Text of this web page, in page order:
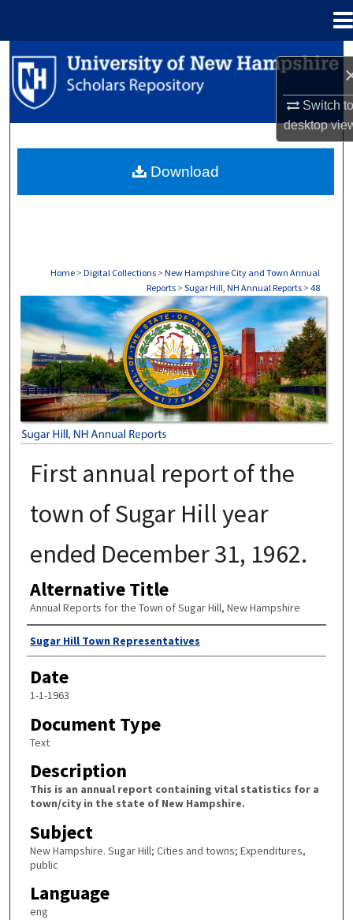
Switch
desktop
Search
Browse Collections
About
Home > Digital Collections > New Hampshire City and Town Annual
Reports > Sugar Hill, NH Annual Reports > 48
SUGAR HILL, NH ANNUAL REPORTS
First annual report of the
town of Sugar Hill year
ended December 31, 1962.
Alternative Title
Annual Reports for the Town of Sugar Hill, New Hampshire
Author
Sugar Hill Town Representatives
Date
1-1-1963
Document Type
Text
Description
This is an annual report containing vital statistics for a
town/city in the state of New Hampshire.
Subject
New Hampshire. Sugar Hill; Cities and towns; Expenditures,
public
Language
eng
Download